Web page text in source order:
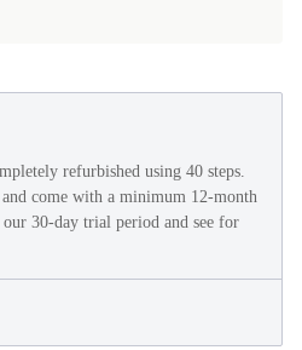
refurbished using 40 steps.
come with a minimum 12-month
30-day trial period and see for